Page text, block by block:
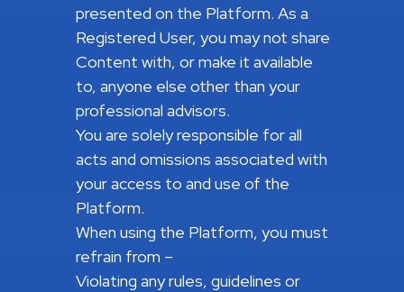
presented on the Platform. As a
Registered User, you may not share
Content with, or make it available
to, anyone else other than your
professional advisors.
You are solely responsible for all
acts and omissions associated with
your access to and use of the
Platform.
When using the Platform, you must
refrain from –
Violating any rules, guidelines or